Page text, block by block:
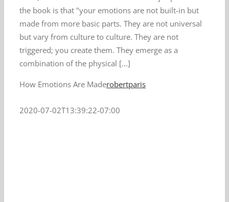
the book is that "your emotions are not built-in but
made from more basic parts. They are not universal
but vary from culture to culture. They are not
triggered; you create them. They emerge as a
combination of the physical [...]
How Emotions Are Maderobertparis
2020-07-02T13:39:22-07:00